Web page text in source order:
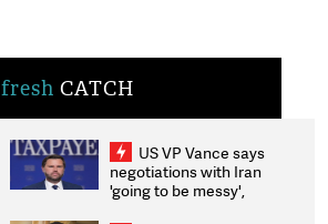
fresh CATCH
US VP Vance says
negotiations with Iran
'going to be messy',